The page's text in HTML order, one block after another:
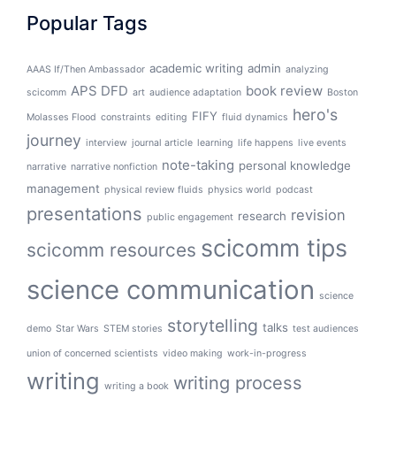
Popular Tags
AAAS If/Then Ambassador academic writing admin analyzing
scicomm APS DFD art audience adaptation book review Boston
Molasses Flood constraints editing FIFY fluid dynamics hero's
journey interview journal article learning life happens live events
narrative narrative nonfiction note-taking personal knowledge
management physical review fluids physics world podcast
presentations public engagement research revision
scicomm resources scicomm tips
science communication science
demo Star Wars STEM stories storytelling talks test audiences
union of concerned scientists video making work-in-progress
writing writing a book writing process